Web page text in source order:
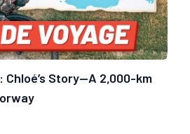
Chloé’s Story—A 2,000-km